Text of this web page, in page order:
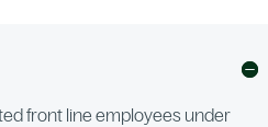
front line employees under